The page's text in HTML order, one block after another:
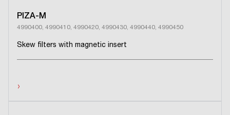
PIZA-M
4990400, 4990410, 4990420, 4990430, 4990440, 4990450
Skew filters with magnetic insert
›